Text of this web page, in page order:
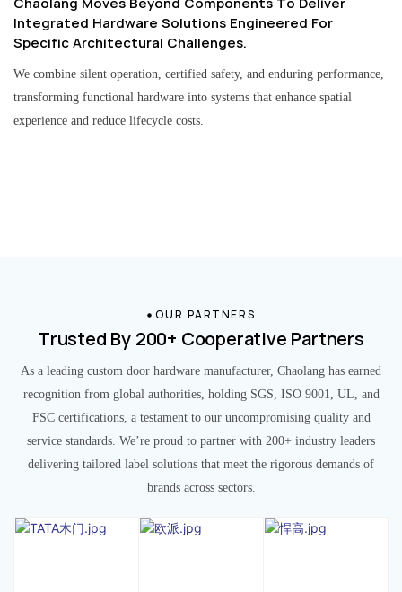
Integrated Hardware Solutions Engineered For
Specific Architectural Challenges.
We combine silent operation, certified safety, and enduring performance,
transforming functional hardware into systems that enhance spatial
experience and reduce lifecycle costs.
OUR PARTNERS
Trusted By 200+ Cooperative Partners
As a leading custom door hardware manufacturer, Chaolang has earned
recognition from global authorities, holding SGS, ISO 9001, UL, and
FSC certifications, a testament to our uncompromising quality and
service standards. We’re proud to partner with 200+ industry leaders
delivering tailored label solutions that meet the rigorous demands of
brands across sectors.